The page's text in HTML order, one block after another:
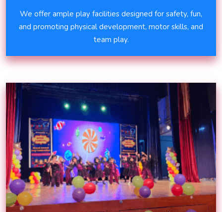
We offer ample play facilities designed for safety, fun,
and promoting physical development, motor skills, and
team play.